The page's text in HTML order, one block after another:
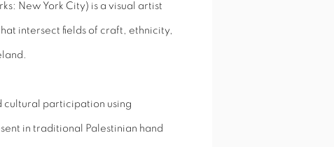
New York City) is a visual artist
intersect fields of craft, ethnicity,
cultural participation using
in traditional Palestinian hand